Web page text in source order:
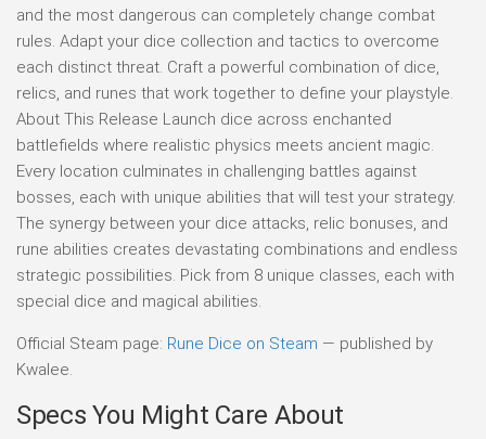
and the most dangerous can completely change combat
rules. Adapt your dice collection and tactics to overcome
each distinct threat. Craft a powerful combination of dice,
relics, and runes that work together to define your playstyle.
About This Release Launch dice across enchanted
battlefields where realistic physics meets ancient magic.
Every location culminates in challenging battles against
bosses, each with unique abilities that will test your strategy.
The synergy between your dice attacks, relic bonuses, and
rune abilities creates devastating combinations and endless
strategic possibilities. Pick from 8 unique classes, each with
special dice and magical abilities.
Official Steam page: Rune Dice on Steam — published by
Kwalee.
Specs You Might Care About